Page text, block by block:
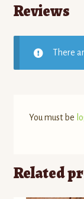
Reviews
There
You must be
Related